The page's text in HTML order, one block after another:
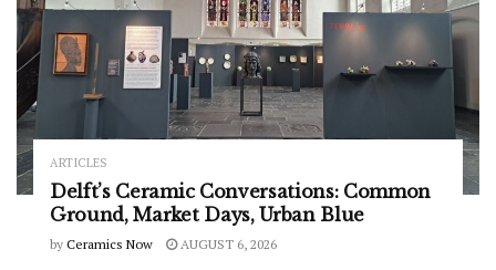
ARTICLES
Delft’s Ceramic Conversations: Common
Ground, Market Days, Urban Blue
by Ceramics Now AUGUST 6, 2026